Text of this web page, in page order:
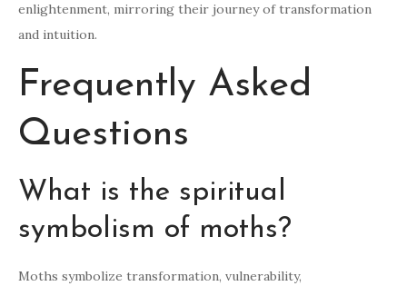
enlightenment, mirroring their journey of transformation
and intuition.
Frequently Asked
Questions
What is the spiritual
symbolism of moths?
Moths symbolize transformation, vulnerability,